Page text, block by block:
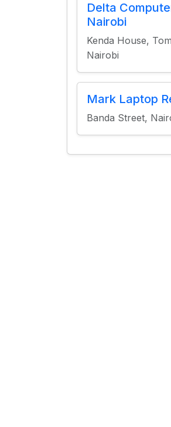
Delta
Nairobi
Kenda House,
Nairobi
Mark Laptop
Banda Street,